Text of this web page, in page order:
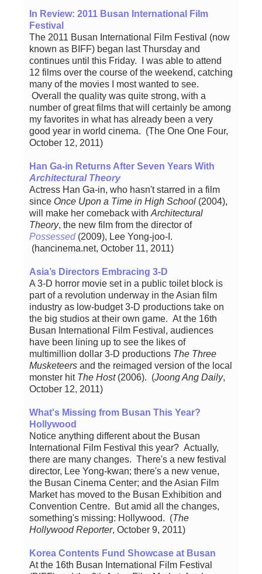
In Review: 2011 Busan International Film
Festival
The 2011 Busan International Film Festival (now
known as BIFF) began last Thursday and
continues until this Friday. I was able to attend
12 films over the course of the weekend, catching
many of the movies I most wanted to see.
Overall the quality was quite strong, with a
number of great films that will certainly be among
my favorites in what has already been a very
good year in world cinema. (The One One Four,
October 12, 2011)
Han Ga-in Returns After Seven Years With
Architectural Theory
Actress Han Ga-in, who hasn't starred in a film
since Once Upon a Time in High School (2004),
will make her comeback withArchitectural
Theory, the new film from the director of
Possessed(2009), Lee Yong-joo-I.
(hancinema.net, October 11, 2011)
Asia’s Directors Embracing 3-D
A 3-D horror movie set in a public toilet block is
part of a revolution underway in the Asian film
industry as low-budget 3-D productions take on
the big studios at their own game. At the 16th
Busan International Film Festival, audiences
have been lining up to see the likes of
multimillion dollar 3-D productions The Three
Musketeers and the reimaged version of the local
monster hit The Host (2006). (Joong Ang Daily,
October 12, 2011)
What's Missing from Busan This Year?
Hollywood
Notice anything different about the Busan
International Film Festival this year? Actually,
there are many changes. There's a new festival
director, Lee Yong-kwan; there's a new venue,
the Busan Cinema Center; and the Asian Film
Market has moved to the Busan Exhibition and
Convention Centre. But amid all the changes,
something's missing: Hollywood. (The
Hollywood Reporter, October 9, 2011)
Korea Contents Fund Showcase at Busan
At the 16th Busan International Film Festival